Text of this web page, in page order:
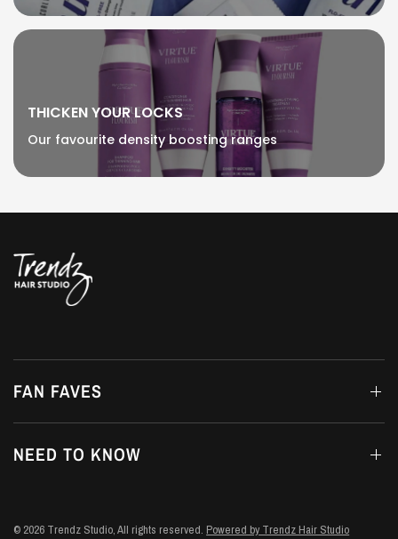
THICKEN YOUR LOCKS
Our favourite density boosting ranges
FAN FAVES
NEED TO KNOW
© 2026 Trendz Studio, All rights reserved. Powered by Trendz Hair Studio